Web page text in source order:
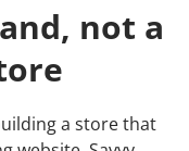
not a
a store that